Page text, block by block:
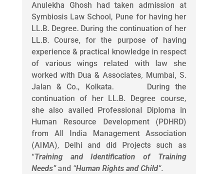
Anulekha Ghosh had taken admission at
Symbiosis Law School, Pune for having her
LL.B. Degree. During the continuation of her
LL.B. Course, for the purpose of having
experience & practical knowledge in respect
of various wings related with law she
worked with Dua & Associates, Mumbai, S.
Jalan & Co., Kolkata. During the
continuation of her LL.B. Degree course,
she also availed Professional Diploma in
Human Resource Development (PDHRD)
from All India Management Association
(AIMA), Delhi and did Projects such as
“Training and Identification of Training
Needs”and “Human Rights and Child”.